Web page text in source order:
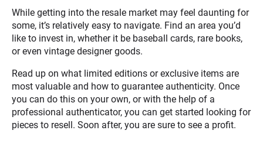
While getting into the resale market may feel daunting for
some, it’s relatively easy to navigate. Find an area you’d
like to invest in, whether it be baseball cards, rare books,
or even vintage designer goods.
Read up on what limited editions or exclusive items are
most valuable and how to guarantee authenticity. Once
you can do this on your own, or with the help of a
professional authenticator, you can get started looking for
pieces to resell. Soon after, you are sure to see a profit.